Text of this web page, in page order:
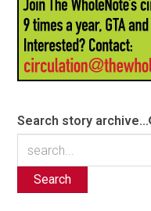
Search story archive...
Search